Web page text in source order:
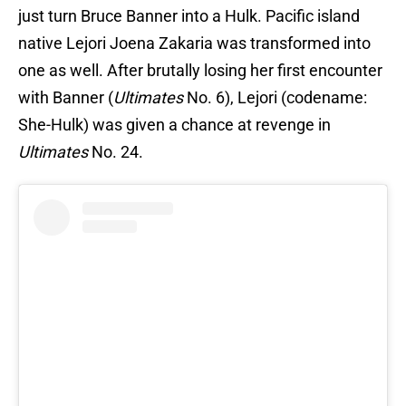
just turn Bruce Banner into a Hulk. Pacific island
native Lejori Joena Zakaria was transformed into
one as well. After brutally losing her first encounter
with Banner (UltimatesNo. 6), Lejori (codename:
She-Hulk) was given a chance at revenge in
UltimatesNo. 24.